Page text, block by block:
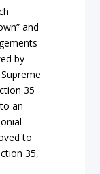
and
by
35
an
to
35,